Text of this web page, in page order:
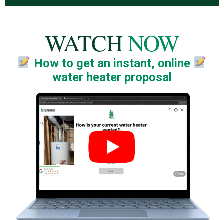
WATCHNOW
How to get an instant, online
water heater proposal